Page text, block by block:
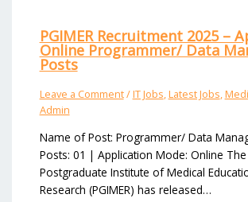
PGIMER Recruitment 2025 –
Online Programmer/ Data
Posts
Leave a Comment/IT Jobs,Latest Jobs,
Admin
Name of Post: Programmer/ Data
Posts: 01 | Application Mode: Online The
Postgraduate Institute of Medical
Research (PGIMER) has released…